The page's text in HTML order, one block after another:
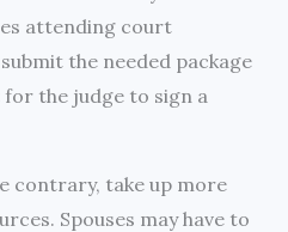
attending court
the needed package
the judge to sign a
contrary, take up more
Spouses may have to